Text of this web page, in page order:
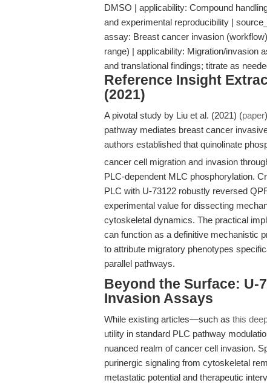
DMSO | applicability: Compound
and experimental reproducibility |
assay: Breast cancer invasion
range) | applicability: Migration/invasion
and translational findings; titrate as
Reference Insight
(2021)
A pivotal study by Liu et al. (2021) (paper
pathway mediates breast cancer
authors established that quinolinate
cancer cell migration and invasion
PLC-dependent MLC phosphorylation.
PLC with U-73122 robustly reversed
experimental value for dissecting
cytoskeletal dynamics. The practical
can function as a definitive mechanistic
to attribute migratory phenotypes
parallel pathways.
Beyond the Surface: U-
Invasion Assays
While existing articles—such as this
utility in standard PLC pathway
nuanced realm of cancer cell invasion.
purinergic signaling from cytoskeletal
metastatic potential and therapeutic